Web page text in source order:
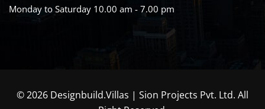
Monday to Saturday 10.00 am - 7.00 pm
© 2026 Designbuild.Villas | Sion Projects Pvt. Ltd. All